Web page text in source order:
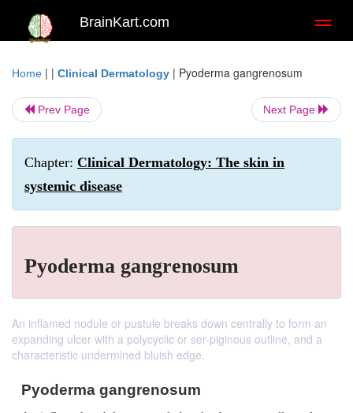
BrainKart.com
Home | | Clinical Dermatology | Pyoderma gangrenosum
Prev Page Next Page
Chapter: Clinical Dermatology: The skin in
systemic disease
Pyoderma gangrenosum
An inflamed nodule or pustule breaks down centrally to form an
expanding ulcer with a polycyclic or ser-piginous outline, and a
characteristic undermined bluish edge.